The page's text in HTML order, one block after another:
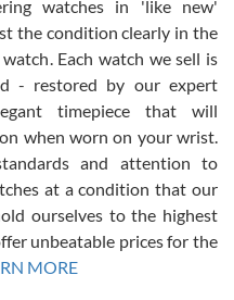
SWE as I had been looking
found the perfect one. It
owner must have
Not a scratch on it. It
nearly half off what a new
to buy more luxury watches
watches in 'like new'
the condition clearly in the
Each watch we sell is
- restored by our expert
timepiece that will
when worn on your wrist.
and attention to
at a condition that our
ourselves to the highest
unbeatable prices for the
MORE